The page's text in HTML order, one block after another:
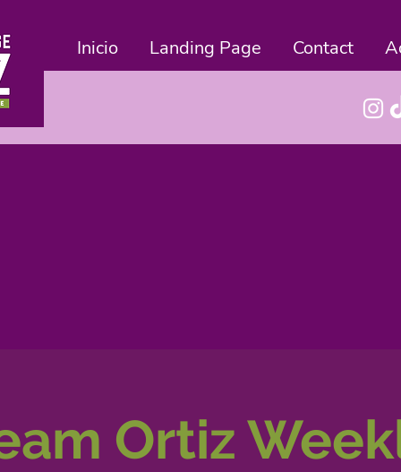
Inicio Landing Page Contact
Ortiz